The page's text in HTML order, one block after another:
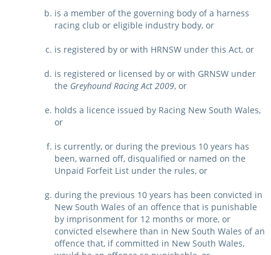
is a member of the governing body of a harness
racing club or eligible industry body, or
is registered by or with HRNSW under this Act, or
is registered or licensed by or with GRNSW under
the Greyhound Racing Act 2009, or
holds a licence issued by Racing New South Wales,
or
is currently, or during the previous 10 years has
been, warned off, disqualified or named on the
Unpaid Forfeit List under the rules, or
during the previous 10 years has been convicted in
New South Wales of an offence that is punishable
by imprisonment for 12 months or more, or
convicted elsewhere than in New South Wales of an
offence that, if committed in New South Wales,